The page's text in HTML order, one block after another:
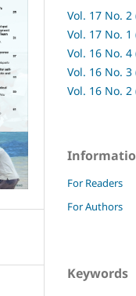
Vol. 17 No. 2
Vol. 17 No. 1
Vol. 16 No. 4
Vol. 16 No. 3
Vol. 16 No. 2
For Readers
For Authors
Keywords